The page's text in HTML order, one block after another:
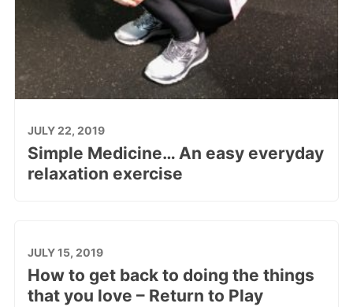
JULY 22, 2019
Simple Medicine… An easy everyday
relaxation exercise
JULY 15, 2019
How to get back to doing the things
that you love – Return to Play